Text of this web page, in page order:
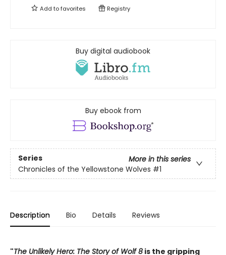
Add tofavorites Registry
Buy digital audiobook
Buy ebook from
Series
More in this series
Chronicles of the Yellowstone Wolves #1
Description Bio Details Reviews
"The Unlikely Hero: The Story of Wolf 8 is the gripping